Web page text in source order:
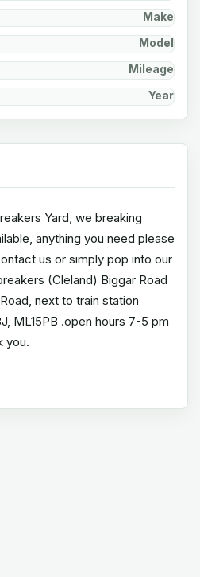
Make
Model
Mileage
Year
Yard, we breaking
anything you need please
us or simply pop into our
(Cleland) Biggar Road
next to train station
ML15PB .open hours 7-5 pm
you.